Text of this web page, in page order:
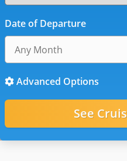
Date of Departure
Advanced Options